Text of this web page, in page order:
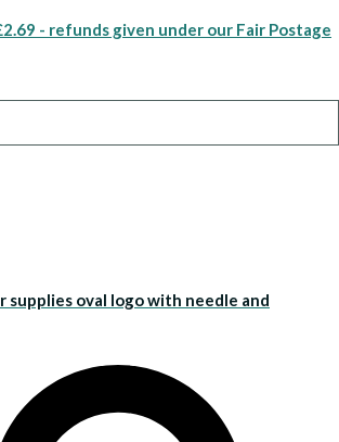
- refunds given under our Fair Postage